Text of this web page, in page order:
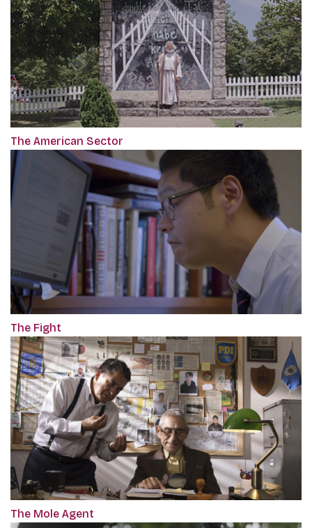
The American Sector
The Fight
The Mole Agent